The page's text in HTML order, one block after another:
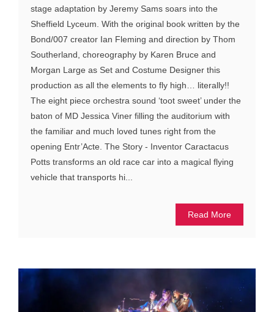
stage adaptation by Jeremy Sams soars into the
Sheffield Lyceum. With the original book written by the
Bond/007 creator Ian Fleming and direction by Thom
Southerland, choreography by Karen Bruce and
Morgan Large as Set and Costume Designer this
production as all the elements to fly high… literally!!
The eight piece orchestra sound ‘toot sweet’ under the
baton of MD Jessica Viner filling the auditorium with
the familiar and much loved tunes right from the
opening Entr’Acte. The Story - Inventor Caractacus
Potts transforms an old race car into a magical flying
vehicle that transports hi...
Read More